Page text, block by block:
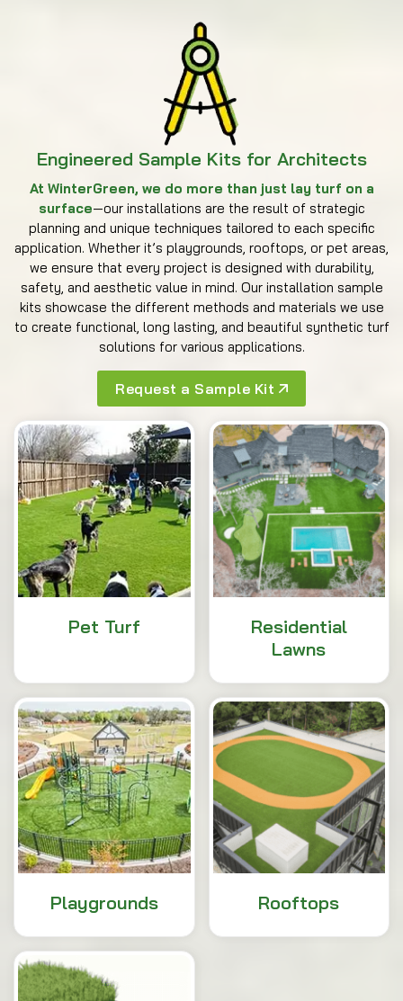
Engineered Sample Kits for Architects
At WinterGreen, we do more than just lay turf on a
surface—our installations are the result of strategic
planning and unique techniques tailored to each specific
application. Whether it’s playgrounds, rooftops, or pet areas,
we ensure that every project is designed with durability,
safety, and aesthetic value in mind. Our installation sample
kits showcase the different methods and materials we use
to create functional, long lasting, and beautiful synthetic turf
solutions for various applications.
Request a Sample Kit
Pet Turf
Residential
Lawns
Playgrounds Rooftops